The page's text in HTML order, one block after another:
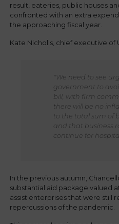
result, eateries, public houses
confronted with an extra
the approaching fiscal year.
Kate Nicholls, chief executive of
"We need to see
government to
bill, with firm
there will be no
to the total sum of
and that business
continue for
In the previous autumn,
substantial aid package valued
assist enterprises that were still
repercussions of the pandemic.